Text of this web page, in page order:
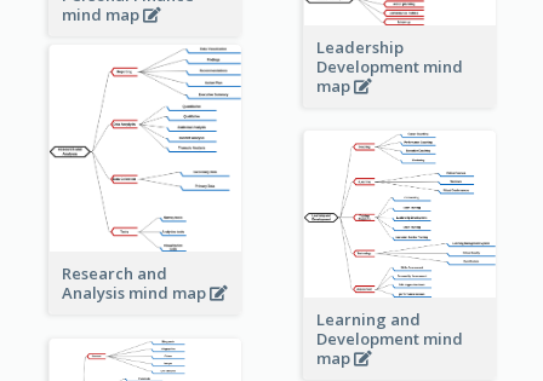
mind map
Leadership
Development mind
map
Research and
Analysis mind map
Learning and
Development mind
map